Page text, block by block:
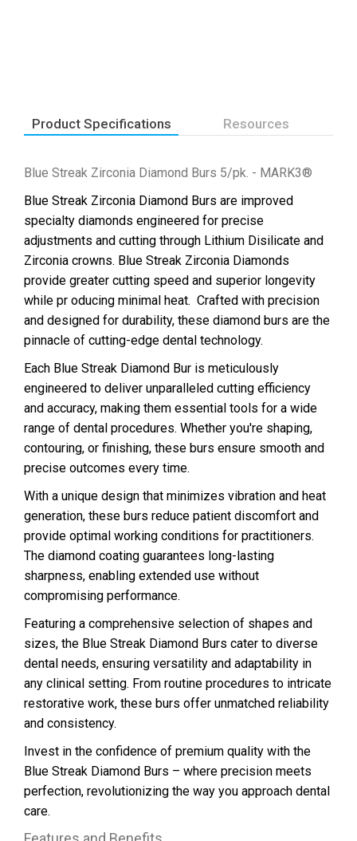
Product Specifications Resources
Blue Streak Zirconia Diamond Burs 5/pk. - MARK3®
Blue Streak Zirconia Diamond Burs are improved
specialty diamonds engineered for precise
adjustments and cutting through Lithium Disilicate and
Zirconia crowns. Blue Streak Zirconia Diamonds
provide greater cutting speed and superior longevity
while pr oducing minimal heat. Crafted with precision
and designed for durability, these diamond burs are the
pinnacle of cutting-edge dental technology.
Each Blue Streak Diamond Bur is meticulously
engineered to deliver unparalleled cutting efficiency
and accuracy, making them essential tools for a wide
range of dental procedures. Whether you're shaping,
contouring, or finishing, these burs ensure smooth and
precise outcomes every time.
With a unique design that minimizes vibration and heat
generation, these burs reduce patient discomfort and
provide optimal working conditions for practitioners.
The diamond coating guarantees long-lasting
sharpness, enabling extended use without
compromising performance.
Featuring a comprehensive selection of shapes and
sizes, the Blue Streak Diamond Burs cater to diverse
dental needs, ensuring versatility and adaptability in
any clinical setting. From routine procedures to intricate
restorative work, these burs offer unmatched reliability
and consistency.
Invest in the confidence of premium quality with the
Blue Streak Diamond Burs – where precision meets
perfection, revolutionizing the way you approach dental
care.